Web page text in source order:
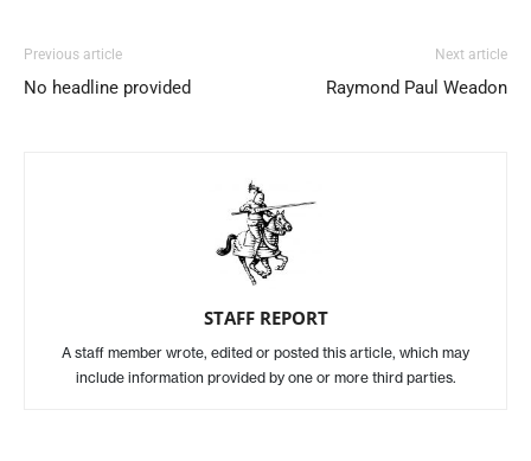
Previous article
No headline provided
Next article
Raymond Paul Weadon
STAFF REPORT
A staff member wrote, edited or posted this article, which may
include information provided by one or more third parties.